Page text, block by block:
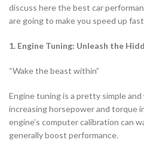
discuss here the best car
are going to make you speed up
1. Engine Tuning: Unleash the
“Wake the beast within”
Engine tuning is a pretty simple
increasing horsepower and torque
engine’s computer calibration can
generally boost performance.